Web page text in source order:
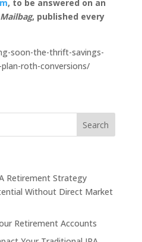
, to be answered on an
, published every
soon-the-thrift-savings-
roth-conversions/
Retirement Strategy
Without Direct Market
Retirement Accounts